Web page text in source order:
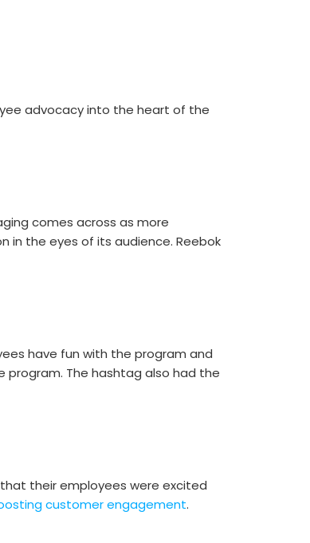
advocacy into the heart of the
comes across as more
in the eyes of its audience. Reebok
have fun with the program and
The hashtag also had the
their employees were excited
customer engagement.